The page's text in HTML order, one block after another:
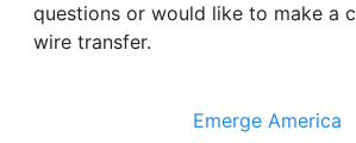
questions or would like to make a
wire transfer.
Emerge America